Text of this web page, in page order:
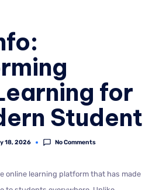
for
Student
18, 2026 No Comments
online learning platform that has made